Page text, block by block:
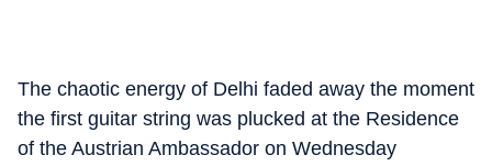
The chaotic energy of Delhi faded away the moment
the first guitar string was plucked at the Residence
of the Austrian Ambassador on Wednesday